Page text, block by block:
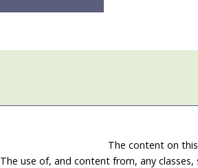
The content on
The use of, and content from, any